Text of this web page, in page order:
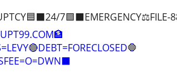
7🟪⬛EMERGENCY⚖️FILE-